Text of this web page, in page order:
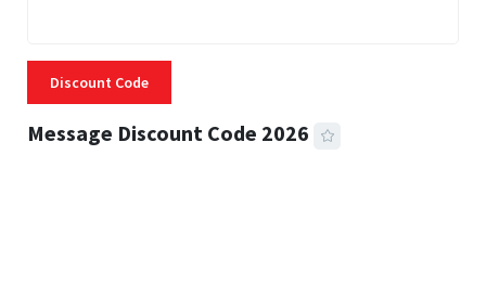
Discount Code
Message Discount Code 2026